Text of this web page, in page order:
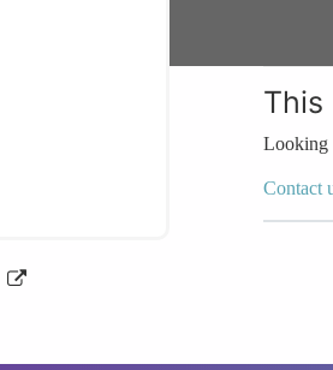
This
Looking
Contact